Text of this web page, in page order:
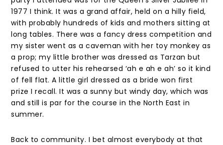
1977 I think. It was a grand affair, held on a hilly field,
with probably hundreds of kids and mothers sitting at
long tables. There was a fancy dress competition and
my sister went as a caveman with her toy monkey as
a prop; my little brother was dressed as Tarzan but
refused to utter his rehearsed ‘ah e ah e ah’ so it kind
of fell flat. A little girl dressed as a bride won first
prize I recall. It was a sunny but windy day, which was
and still is par for the course in the North East in
summer.
Back to community. I bet almost everybody at that